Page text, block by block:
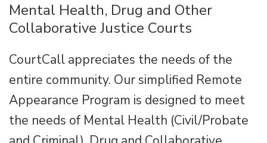
Mental Health, Drug and Other
Collaborative Justice Courts
CourtCall appreciates the needs of the
entire community. Our simplified Remote
Appearance Program is designed to meet
the needs of Mental Health (Civil/Probate